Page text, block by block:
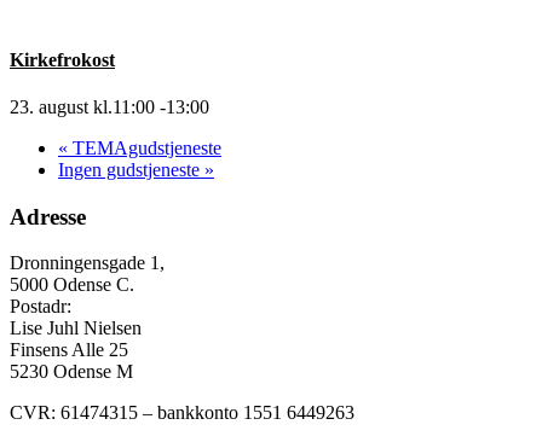
Kirkefrokost
23. august kl.11:00 -13:00
« TEMAgudstjeneste
Ingen gudstjeneste »
Adresse
Dronningensgade 1,
5000 Odense C.
Postadr:
Lise Juhl Nielsen
Finsens Alle 25
5230 Odense M
CVR: 61474315 – bankkonto 1551 6449263